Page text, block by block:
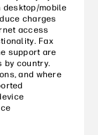
desktop/mobile
charges
access
Fax
support are
by country.
and where